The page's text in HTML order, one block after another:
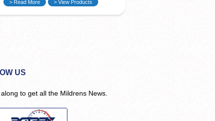
> Read More > View Products
US
to get all the Mildrens News.